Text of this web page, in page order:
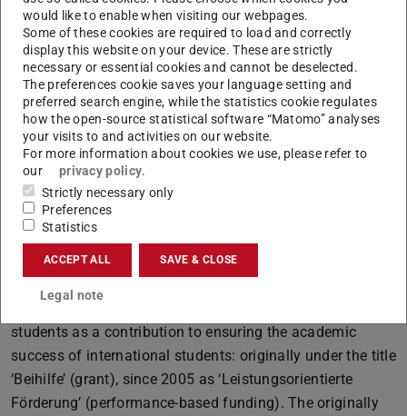
who have to overcome particular challenges in their
studies, such as childcare and nursing responsibilities,
disabilities or chronic illnesses. The scholarship is paid in
six monthly instalments of 500 euros each (3,000 euros in
total).
The Graduation scholarship was awarded to a total of 36
students from 22 different countries in twelve
departments or research groups in the autumn semester
of 2024, and to a total of 20 students from 14 different
countries in nine departments or research groups in the
summer semester of 2025. This scholarship supports
international students in the final phase of their studies.
Since 1976, state funds have been awarded to foreign
students as a contribution to ensuring the academic
success of international students: originally under the title
‘Beihilfe’ (grant), since 2005 as ‘Leistungsorientierte
Förderung’ (performance-based funding). The originally
would like to enable when visiting our webpages.
Some of these cookies are required to load and correctly
display this website on your device. These are strictly
necessary or essential cookies and cannot be deselected.
The preferences cookie saves your language setting and
preferred search engine, while the statistics cookie regulates
how the open-source statistical software “Matomo” analyses
your visits to and activities on our website.
For more information about cookies we use, please refer to
our
privacy policy.
Strictly necessary only
Preferences
Statistics
ACCEPT ALL SAVE & CLOSE
Legal note